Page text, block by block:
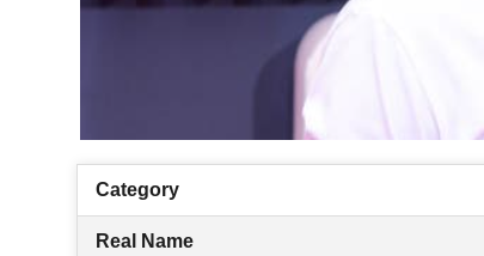
Category
Real Name